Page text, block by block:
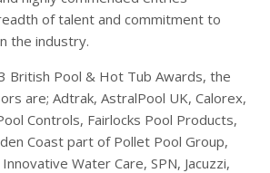
of talent and commitment to
the industry.
British Pool & Hot Tub Awards, the
are; Adtrak, AstralPool UK, Calorex,
Controls, Fairlocks Pool Products,
Coast part of Pollet Pool Group,
Water Care, SPN, Jacuzzi,